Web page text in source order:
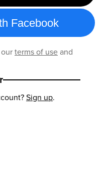
Facebook
terms of useand
Sign up.